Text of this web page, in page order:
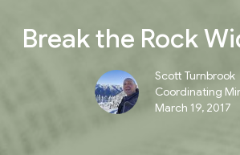
Break the Rock
Scott Turnbrook
Coordinating
March 19, 2017